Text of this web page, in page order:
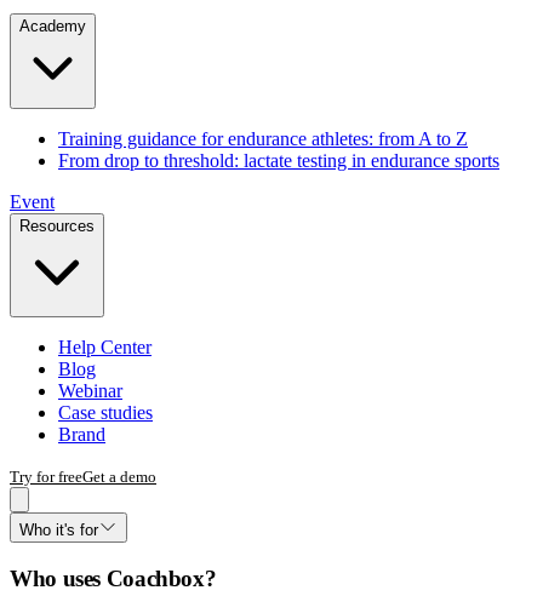
Academy
Training guidance for endurance athletes: from A to Z
From drop to threshold: lactate testing in endurance sports
Event
Resources
Help Center
Blog
Webinar
Case studies
Brand
Try for freeGet a demo
Who it's for
Who uses Coachbox?